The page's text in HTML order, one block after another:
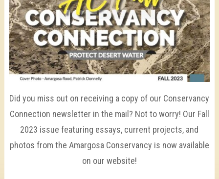
Did you miss out on receiving a copy of our Conservancy
Connection newsletter in the mail? Not to worry! Our Fall
2023 issue featuring essays, current projects, and
photos from the Amargosa Conservancy is now available
on our website!